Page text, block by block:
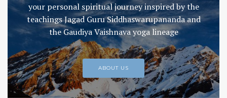
your personal spiritual journey inspired by the
teachings Jagad Guru Siddhaswarupananda and
the Gaudiya Vaishnava yoga lineage
ABOUT US